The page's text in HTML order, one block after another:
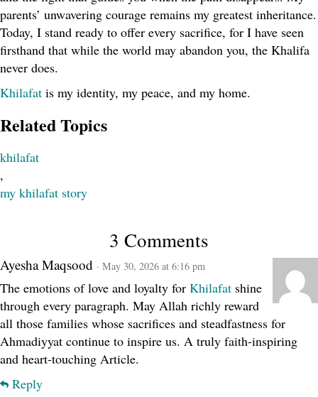
parents’ unwavering courage remains my greatest inheritance.
Today, I stand ready to offer every sacrifice, for I have seen
firsthand that while the world may abandon you, the Khalifa
never does.
Khilafat is my identity, my peace, and my home.
Related Topics
khilafat
,
my khilafat story
3 Comments
Ayesha Maqsood · May 30, 2026 at 6:16 pm
The emotions of love and loyalty for Khilafat shine
through every paragraph. May Allah richly reward
all those families whose sacrifices and steadfastness for
Ahmadiyyat continue to inspire us. A truly faith-inspiring
and heart-touching Article.
Reply